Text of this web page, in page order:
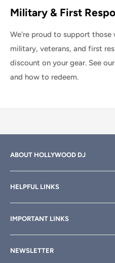
Military & First
We're proud to support those
military, veterans, and first
discount on your gear. See our
and how to redeem.
ABOUT HOLLYWOOD DJ
your professional sound,
email anytime800-700-4542
Need a custom quote for your
Email us anytime at
HELPFUL LINKS
About Us
Rewards
Blog
Articles
IMPORTANT LINKS
Financing & Leasing
Affiliate Program
NEWSLETTER